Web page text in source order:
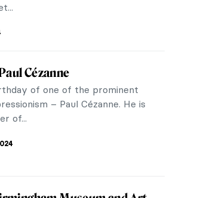
fascinated by the Near East
began roughly around the
of...
Delacroix – Beware of